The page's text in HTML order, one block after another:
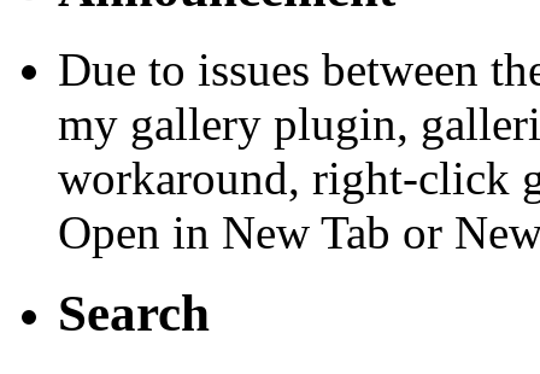
Due to issues between
my gallery plugin,
workaround, right-click
Open in New Tab or
Search